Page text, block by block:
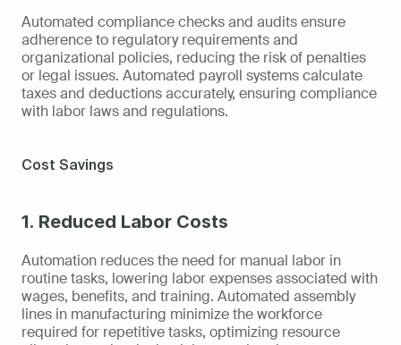
Automated compliance checks and audits ensure
adherence to regulatory requirements and
organizational policies, reducing the risk of penalties
or legal issues. Automated payroll systems calculate
taxes and deductions accurately, ensuring compliance
with labor laws and regulations.
Cost Savings
1. Reduced Labor Costs
Automation reduces the need for manual labor in
routine tasks, lowering labor expenses associated with
wages, benefits, and training. Automated assembly
lines in manufacturing minimize the workforce
required for repetitive tasks, optimizing resource